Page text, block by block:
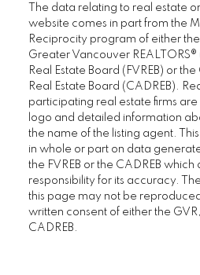
The data relating to real estate
website comes in part from the
Reciprocity program of either the
Greater Vancouver
Real Estate Board (FVREB) or
Real Estate Board (CADREB).
participating real estate firms
logo and detailed information
the name of the listing agent.
in whole or part on data
the FVREB or the CADREB which
responsibility for its accuracy.
this page may not be
written consent of either the
CADREB.